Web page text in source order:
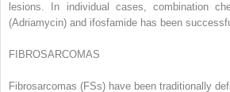
lesions. In individual cases, combination
(Adriamycin) and ifosfamide has been
FIBROSARCOMAS
Fibrosarcomas (FSs) have been traditionally